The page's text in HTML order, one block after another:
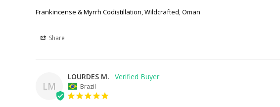
Frankincense & Myrrh Codistillation, Wildcrafted, Oman
Share
LM
LOURDES M.
Brazil